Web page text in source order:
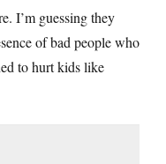
I’m guessing they
of bad people who
to hurt kids like